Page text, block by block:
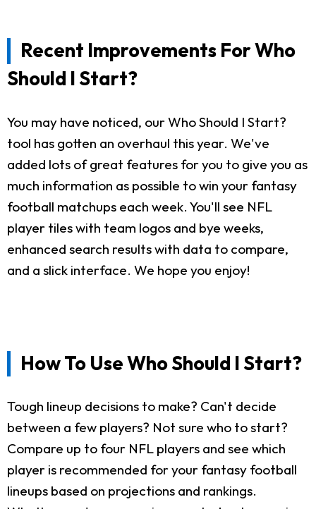
Recent Improvements For Who
Should I Start?
You may have noticed, our Who Should I Start?
tool has gotten an overhaul this year. We've
added lots of great features for you to give you as
much information as possible to win your fantasy
football matchups each week. You'll see NFL
player tiles with team logos and bye weeks,
enhanced search results with data to compare,
and a slick interface. We hope you enjoy!
How To Use Who Should I Start?
Tough lineup decisions to make? Can't decide
between a few players? Not sure who to start?
Compare up to four NFL players and see which
player is recommended for your fantasy football
lineups based on projections and rankings.